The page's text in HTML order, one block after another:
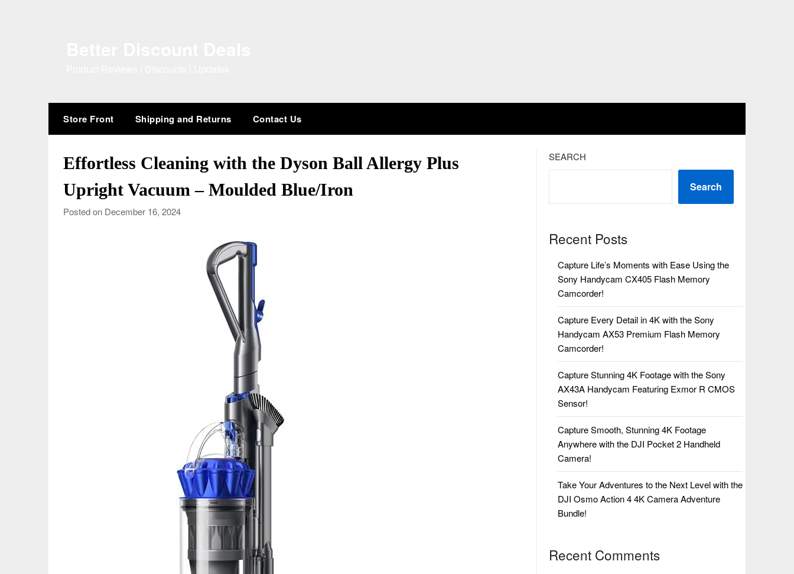
Store Front Shipping and Returns Contact Us
Effortless Cleaning with the Dyson Ball Allergy Plus
Upright Vacuum – Moulded Blue/Iron
Posted on December 16, 2024
SEARCH
Search
Recent Posts
Capture Life’s Moments with Ease Using the
Sony Handycam CX405 Flash Memory
Camcorder!
Capture Every Detail in 4K with the Sony
Handycam AX53 Premium Flash Memory
Camcorder!
Capture Stunning 4K Footage with the Sony
AX43A Handycam Featuring Exmor R CMOS
Sensor!
Capture Smooth, Stunning 4K Footage
Anywhere with the DJI Pocket 2 Handheld
Camera!
Take Your Adventures to the Next Level with the
DJI Osmo Action 4 4K Camera Adventure
Bundle!
Recent Comments